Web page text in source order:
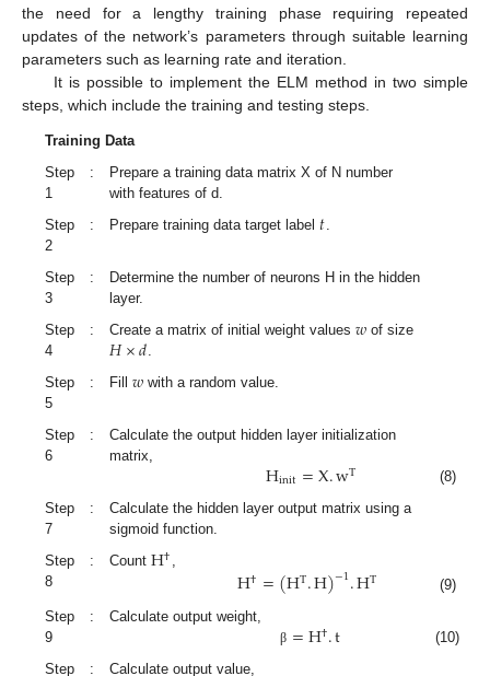
the need for a lengthy training phase requiring repeated
updates of the network’s parameters through suitable learning
parameters such as learning rate and iteration.
It is possible to implement the ELM method in two simple
steps, which include the training and testing steps.
Training Data
Step
1
:
Prepare a training data matrix X of N number
with features of d.
Step
2
: Prepare training data target label 𝑡
Step
3
:
Determine the number of neurons H in the hidden
layer.
Step
4
: Create a matrix of initial weight values𝑤 of size
𝐻×𝑑
Step
5
: Fill𝑤 with a random value.
Step
6
:
Calculate the output hidden layer initialization
matrix,
Hinit=X.wT
(8)
Step
7
:
Calculate the hidden layer output matrix using a
sigmoid function.
Step
8
: CountH† H†=(HT.H)−1.HT
(9)
Step
9
: Calculate output weight,
β =H†.t
(10)
Step
: Calculate output value,